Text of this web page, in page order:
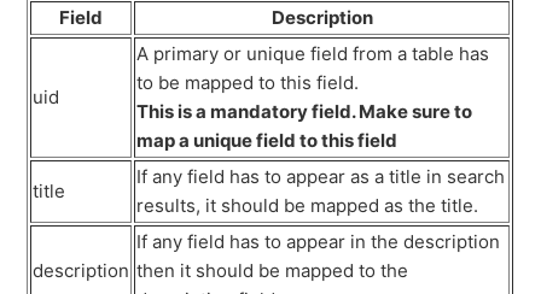
Field Description
uid
A primary or unique field from a table has
to be mapped to this field.
This is a mandatory field. Make sure to
map a unique field to this field
title
If any field has to appear as a title in search
results, it should be mapped as the title.
description
If any field has to appear in the description
then it should be mapped to the